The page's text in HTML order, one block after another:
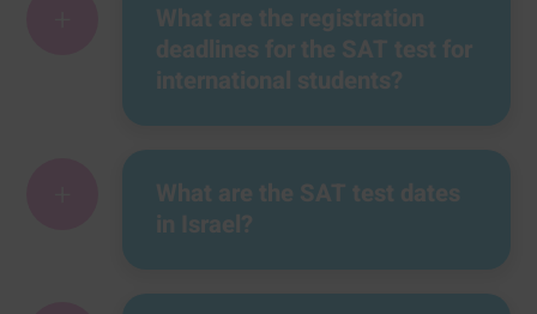
What are the registration
deadlines for the SAT test for
international students?
What are the SAT test dates
in Israel?